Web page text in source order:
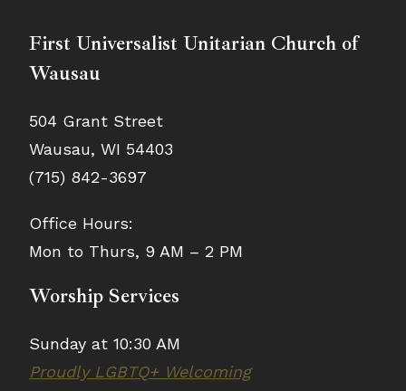
First Universalist Unitarian Church of
Wausau
504 Grant Street
Wausau, WI 54403
(715) 842-3697
Office Hours:
Mon to Thurs, 9 AM – 2 PM
Worship Services
Sunday at 10:30 AM
Proudly LGBTQ+ Welcoming